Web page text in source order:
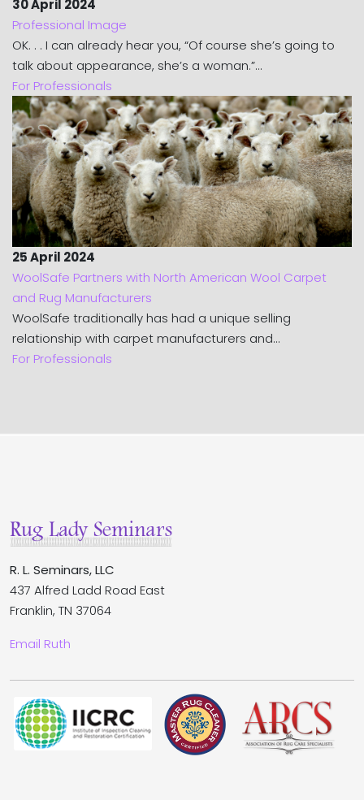
30 April 2024
Professional Image
OK. . . I can already hear you, “Of course she’s going to
talk about appearance, she’s a woman.”...
For Professionals
25 April 2024
WoolSafe Partners with North American Wool Carpet
and Rug Manufacturers
WoolSafe traditionally has had a unique selling
relationship with carpet manufacturers and...
For Professionals
R. L. Seminars, LLC
437 Alfred Ladd Road East
Franklin, TN 37064
Email Ruth